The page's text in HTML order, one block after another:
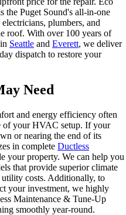
the Puget Sound's all-in-one
plumbers, and
roof. With over 100 years of
Seattle and Everett, we deliver
dispatch to restore your
Need
and energy efficiency often
of your HVAC setup. If your
or nearing the end of its
in complete Ductless
your property. We can help you
that provide superior climate
costs. Additionally, to
your investment, we highly
Maintenance & Tune-Up
smoothly year-round.